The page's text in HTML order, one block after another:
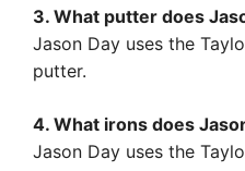
3. What putter does
Jason Day uses the
putter.
4. What irons does
Jason Day uses the